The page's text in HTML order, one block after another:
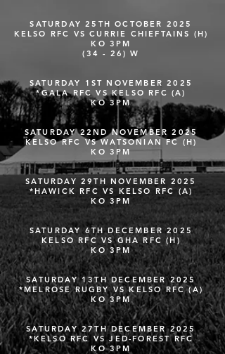
SATURDAY 25TH OCTOBER 2025
KELSO RFC VS CURRIE CHIEFTAINS (H)
KO 3PM
(34 - 26) W
SATURDAY 1ST NOVEMBER 2025
*GALA RFC VS KELSO RFC (A)
KO 3PM
SATURDAY 22ND NOVEMBER 2025
KELSO RFC VS WATSONIAN FC (H)
KO 3PM
SATURDAY 29TH NOVEMBER 2025
*HAWICK RFC VS KELSO RFC (A)
KO 3PM
SATURDAY 6TH DECEMBER 2025
KELSO RFC VS GHA RFC (H)
KO 3PM
SATURDAY 13TH DECEMBER 2025
*MELROSE RUGBY VS KELSO RFC (A)
KO 3PM
SATURDAY 27TH DECEMBER 2025
*KELSO RFC VS JED-FOREST RFC
KO 3PM